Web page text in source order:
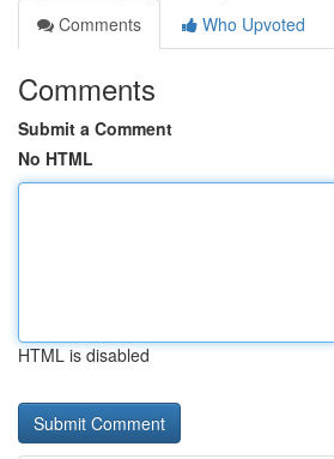
Comments
Who Upvoted
Comments
Submit a Comment
No HTML
HTML is disabled